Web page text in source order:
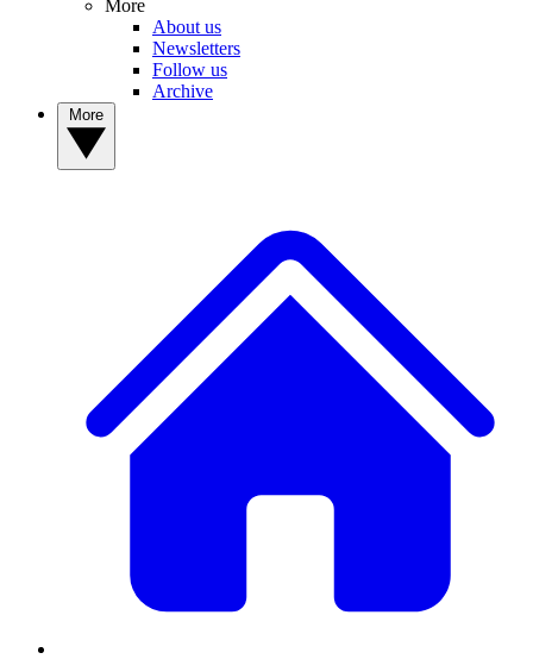
More
About us
Newsletters
Follow us
Archive